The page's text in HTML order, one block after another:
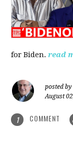
for Biden. read
posted by
August
1 COMMENT